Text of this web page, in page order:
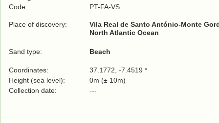
Code:
PT-FA-VS
Place of discovery:
Vila Real de Santo António-Monte
North Atlantic Ocean
Sand type: Beach
Coordinates:
37.1772, -7.4519 *
Height (sea level):
0m (± 10m)
Collection date:
---